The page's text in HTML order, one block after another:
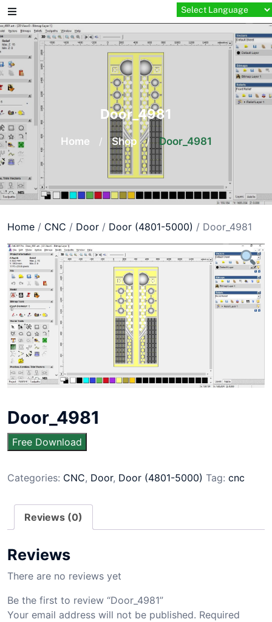
Skip
to
content
Door_4981
Home / Shop / Door_4981
Home / CNC / Door / Door (4801-5000) / Door_4981
Door_4981
Free Download
Categories: CNC, Door, Door (4801-5000) Tag: cnc
Reviews (0)
Reviews
There are no reviews yet
Be the first to review “Door_4981”
Your email address will not be published. Required